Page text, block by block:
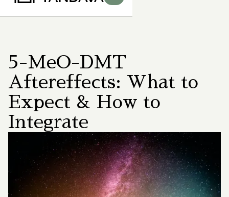
5-MeO-DMT
Aftereffects: What to
Expect & How to
Integrate